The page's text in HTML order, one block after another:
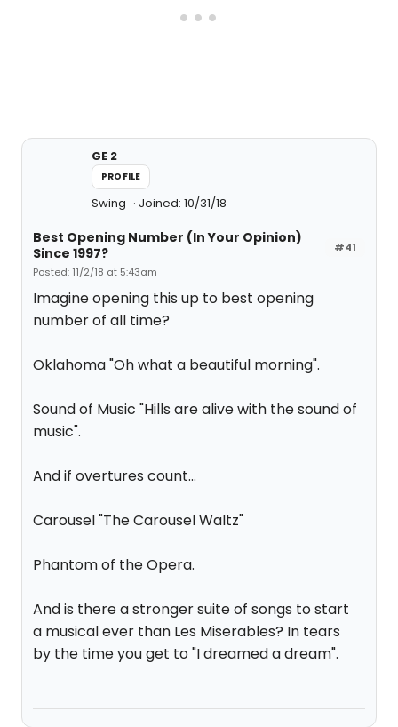
GE 2
PROFILE
Swing Joined: 10/31/18
#41
Best Opening Number (In Your Opinion)
Since 1997?
Posted: 11/2/18 at 5:43am
Imagine opening this up to best opening
number of all time?
Oklahoma "Oh what a beautiful morning".
Sound of Music "Hills are alive with the sound of
music".
And if overtures count...
Carousel "The Carousel Waltz"
Phantom of the Opera.
And is there a stronger suite of songs to start
a musical ever than Les Miserables? In tears
by the time you get to "I dreamed a dream".